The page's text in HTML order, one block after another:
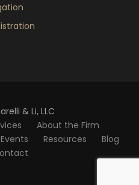
& Li, LLC
About the Firm
Resources
Blog